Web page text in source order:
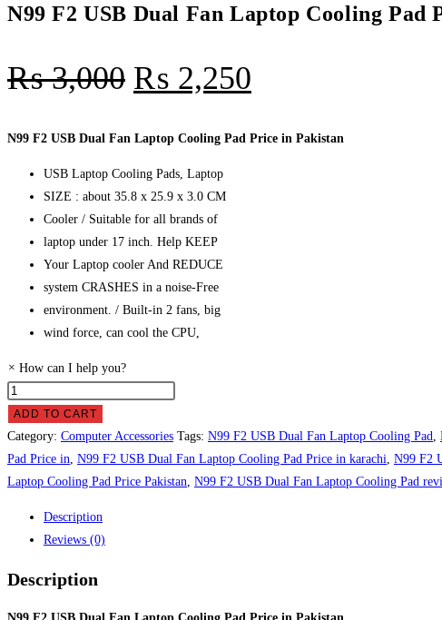
N99 F2 USB Dual Fan Laptop Cooling Pad
₨3,000 ₨ 2,250
N99 F2 USB Dual Fan Laptop Cooling Pad Price in Pakistan
USB Laptop Cooling Pads, Laptop
SIZE : about 35.8 x 25.9 x 3.0 CM
Cooler / Suitable for all brands of
laptop under 17 inch. Help KEEP
Your Laptop cooler And REDUCE
system CRASHES in a noise-Free
environment. / Built-in 2 fans, big
wind force, can cool the CPU,
× How can I help you?
N99
F2
USB
Dual
Fan
Cooling
Price
Pakistan
ADD TO CART
Category: Computer Accessories Tags: N99 F2 USB Dual Fan Laptop Cooling Pad
Pad Price in N99 F2 USB Dual Fan Laptop Cooling Pad Price in karachi N99 F2
Laptop Cooling Pad Price Pakistan N99 F2 USB Dual Fan Laptop Cooling Pad
Description
Reviews (0)
Description